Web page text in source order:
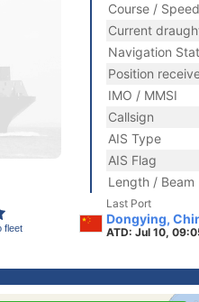
fleet
Course / Speed
Current
Navigation
Position
IMO / MMSI
Callsign
AIS Type
AIS Flag
Length / Beam
Last Port
Dongying,
ATD: Jul 10,